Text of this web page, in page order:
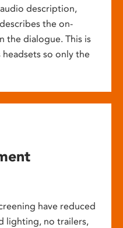
description,
the on-
the dialogue. This is
so only the
have reduced
lighting, no trailers,